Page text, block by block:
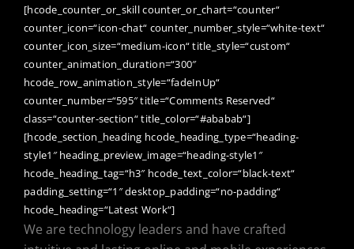
[hcode_counter_or_skill counter_or_chart=“counter“
counter_icon=“icon-chat“ counter_number_style=“white-text“
counter_icon_size=“medium-icon“ title_style=“custom“
counter_animation_duration=“300″
hcode_row_animation_style=“fadeInUp“
counter_number=“595″ title=“Comments Reserved“
class=“counter-section“ title_color=“#ababab“]
[hcode_section_heading hcode_heading_type=“heading-
style1″ heading_preview_image=“heading-style1″
hcode_heading_tag=“h3″ hcode_text_color=“black-text“
padding_setting=“1″ desktop_padding=“no-padding“
hcode_heading=“Latest Work“]
We are technology leaders and have crafted